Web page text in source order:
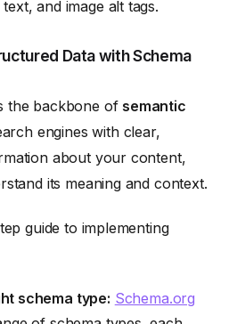
and image alt tags.
Data with Schema
the backbone of semantic
engines with clear,
about your content,
its meaning and context.
guide to implementing
schema type: Schema.org